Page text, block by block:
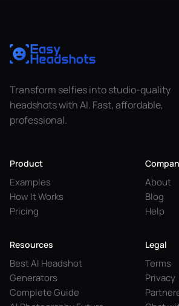
Transform selfies into studio-quality
headshots with AI. Fast, affordable,
professional.
Product
Examples
How It Works
Pricing
About
Blog
Help
Resources
Best AI Headshot
Generators
Complete Guide
Legal
Terms
Privacy